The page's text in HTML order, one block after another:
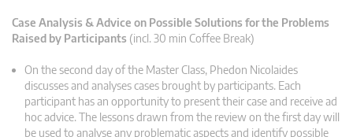
Case Analysis & Advice on Possible Solutions for the Problems
Raised by Participants (incl. 30 min Coffee Break)
On the second day of the Master Class, Phedon Nicolaides
discusses and analyses cases brought by participants. Each
participant has an opportunity to present their case and receive ad
hoc advice. The lessons drawn from the review on the first day will
be used to analyse any problematic aspects and identify possible